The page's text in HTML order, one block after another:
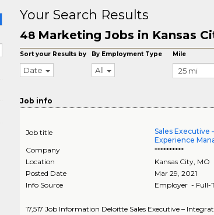
Your Search Results
48 Marketing Jobs in Kansas
Sort your Results by
Date
By Employment Type
All
Mile
Job info
Job title
Sales Executive
Experience
Company
**********
Location
Kansas City, MO
Posted Date
Mar 29, 2021
Info Source
Employer - Full-
17,517 Job Information Deloitte Sales Executive –